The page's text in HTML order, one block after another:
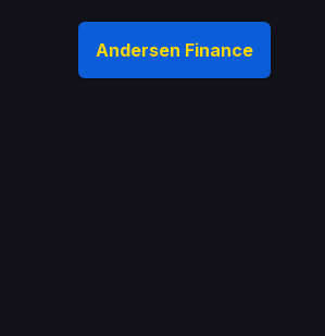
Andersen Finance